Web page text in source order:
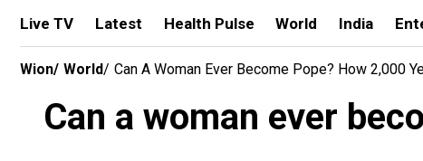
Live TV Latest Health Pulse World India
Wion/ World/ Can A Woman Ever Become Pope? How 2,000
Can a woman ever